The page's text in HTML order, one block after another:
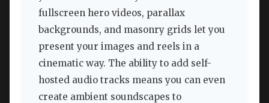
fullscreen hero videos, parallax
backgrounds, and masonry grids let you
present your images and reels in a
cinematic way. The ability to add self-
hosted audio tracks means you can even
create ambient soundscapes to